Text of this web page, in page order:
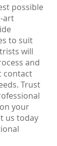
possible
art
to suit
will
and
contact
Trust
your
us today